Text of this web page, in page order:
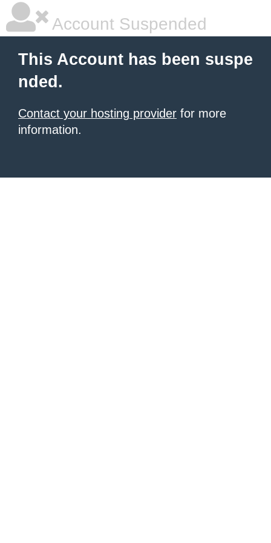
Account Suspended
This Account has been suspe
nded.
Contact your hosting provider for more
information.